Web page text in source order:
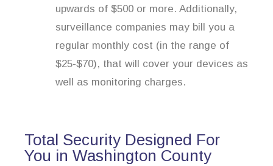
upwards of $500 or more. Additionally,
surveillance companies may bill you a
regular monthly cost (in the range of
$25-$70), that will cover your devices as
well as monitoring charges.
Total Security Designed For
You in Washington County